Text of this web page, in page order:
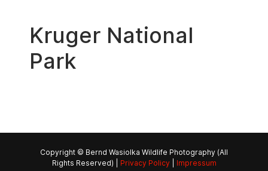
Kruger National
Park
Copyright © Bernd Wasiolka Wildlife Photography (All
Rights Reserved) | Privacy Policy| Impressum